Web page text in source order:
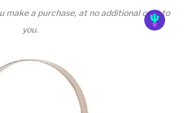
make a purchase, at no additional cost to
you.